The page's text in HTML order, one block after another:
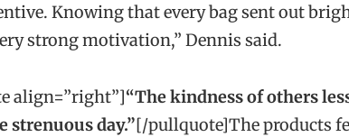
Knowing that every bag sent out
strong motivation,” Dennis said.
align=”right”]“The kindness of others
strenuous day.”[/pullquote]The products